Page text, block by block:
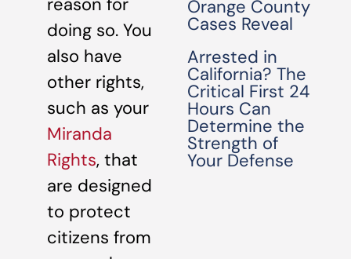
reason for
doing so. You
also have
other rights,
such as your
Miranda
Rights, that
are designed
to protect
citizens from
Orange County
Cases Reveal
Arrested in
California? The
Critical First 24
Hours Can
Determine the
Strength of
Your Defense